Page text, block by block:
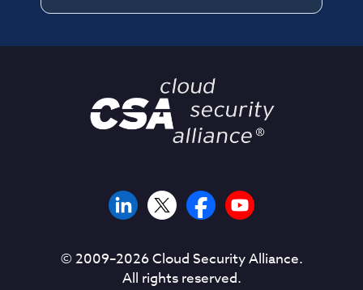
© 2009–2026Cloud Security Alliance.
All rights reserved.